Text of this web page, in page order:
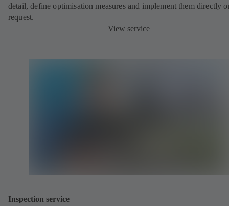
detail, define optimisation measures and implement them directly
request.
View service
Inspection service